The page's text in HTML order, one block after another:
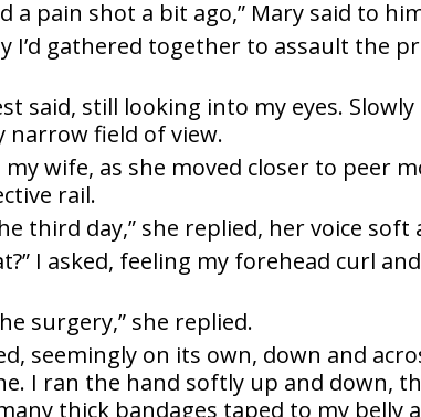
a pain shot a bit ago,” Mary said to
I’d gathered together to assault the
said, still looking into my eyes.
field of view.
my wife, as she moved closer to peer
rail.
third day,” she replied, her voice soft
I asked, feeling my forehead curl
surgery,” she replied.
seemingly on its own, down and
I ran the hand softly up and down,
thick bandages taped to my belly